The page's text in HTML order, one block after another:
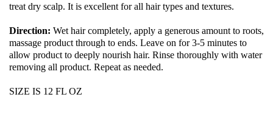
treat dry scalp. It is excellent for all hair types and textures.
Direction: Wet hair completely, apply a generous amount to roots,
massage product through to ends. Leave on for 3-5 minutes to
allow product to deeply nourish hair. Rinse thoroughly with water
removing all product. Repeat as needed.
SIZE IS 12 FL OZ